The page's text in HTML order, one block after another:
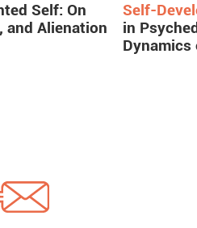
Self: On
and Alienation
Self-
in
Dynamics